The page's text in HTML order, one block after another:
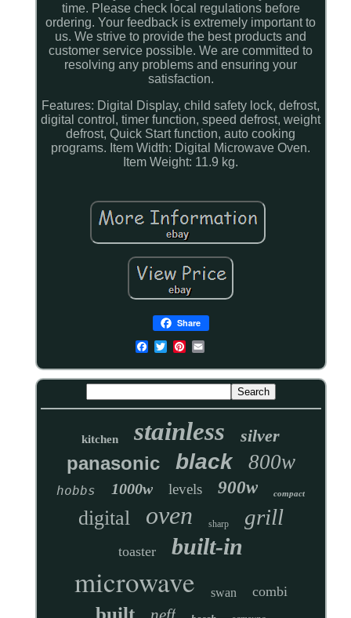
time. Please check local regulations before
ordering. Your feedback is extremely important to
us. We strive to provide the best products and
customer service possible. We are committed to
resolving any problems and ensuring your
satisfaction.
Features: Digital Display, child safety lock, defrost,
digital control, timer function, speed defrost, weight
defrost, Quick Start function, auto cooking
programs. Item Width: Digital Microwave Oven.
Item Weight: 11.9 kg.
Share
kitchen stainless silver
panasonic black 800w
hobbs 1000w levels 900w compact
digital oven sharp grill
toaster built-in
microwave swan combi